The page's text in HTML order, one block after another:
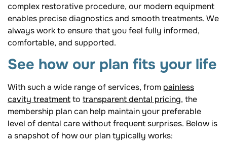
complex restorative procedure, our modern equipment
enables precise diagnostics and smooth treatments. We
always work to ensure that you feel fully informed,
comfortable, and supported.
See how our plan fits your life
With such a wide range of services, from painless
cavity treatmentto transparent dental pricing, the
membership plan can help maintain your preferable
level of dental care without frequent surprises. Below is
a snapshot of how our plan typically works: